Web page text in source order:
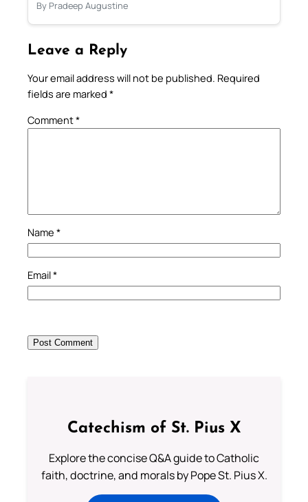
By Pradeep Augustine
Leave a Reply
Your email address will not be published. Required
fields are marked *
Comment*
Name *
Email*
Catechism of St. Pius X
Explore the concise Q&A guide to Catholic
faith, doctrine, and morals by Pope St. Pius X.